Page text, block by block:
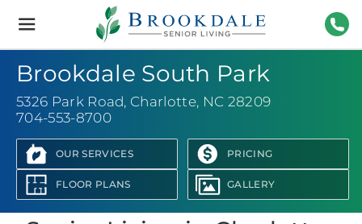
Brookdale
Senior
Living
Brookdale South Park
5326 Park Road, Charlotte, NC 28209
704-553-8700
OUR SERVICES PRICING
FLOOR PLANS GALLERY
View Photo Gallery